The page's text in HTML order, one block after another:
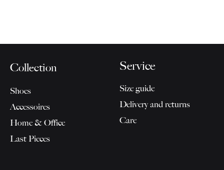
Collection
Shoes
Accessoires
Home & Office
Last Pieces
Service
Size guide
Delivery and returns
Care